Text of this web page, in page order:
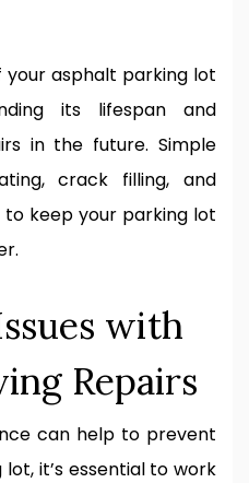
your asphalt parking lot
its lifespan and
in the future. Simple
crack filling, and
keep your parking lot
with
Repairs
can help to prevent
it’s essential to work